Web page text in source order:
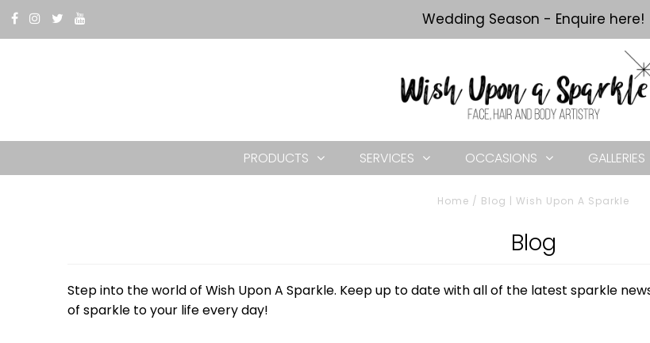
Wedding Season - Enquire here!
PRODUCTS SERVICES OCCASIONS GALLERIES
Home / Blog | Wish Upon A Sparkle
Blog
Step into the world of Wish Upon A Sparkle. Keep up to date with all of the latest sparkle
of sparkle to your life every day!